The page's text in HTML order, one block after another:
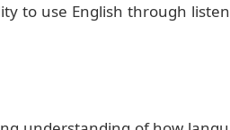
to use English through